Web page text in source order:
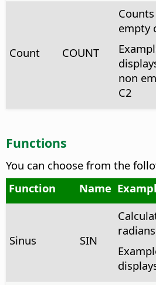
Count COUNT
empty
non
C2
Functions
You can choose from the
Function
Name
Sinus SIN